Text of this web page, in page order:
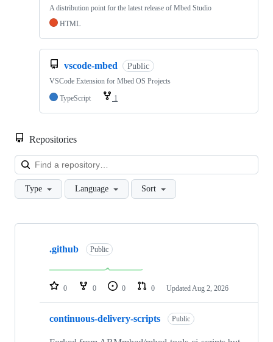
A distribution point for the latest release of Mbed Studio
HTML
vscode-mbed Public
VSCode Extension for Mbed OS Projects
TypeScript
1
Repositories
Type Language Sort
Showing
repositories
.github Public
0 0 0 0 Updated Aug 2, 2026
continuous-delivery-scripts Public